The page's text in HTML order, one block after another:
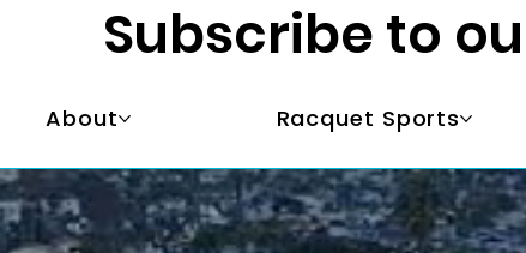
Subscribe to
About Racquet Sports